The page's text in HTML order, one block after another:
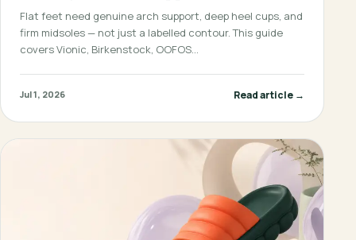
Flat feet need genuine arch support, deep heel cups, and
firm midsoles — not just a labelled contour. This guide
covers Vionic, Birkenstock, OOFOS…
Jul 1, 2026 Read article →